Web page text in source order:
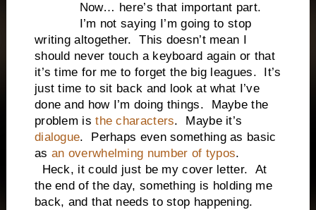
Now… here’s that important part.
I’m not saying I’m going to stop
writing altogether. This doesn’t mean I
should never touch a keyboard again or that
it’s time for me to forget the big leagues. It’s
just time to sit back and look at what I’ve
done and how I’m doing things. Maybe the
problem isthe characters. Maybe it’s
dialogue. Perhaps even something as basic
as an overwhelming number of typos.
Heck, it could just be my cover letter. At
the end of the day, something is holding me
back, and that needs to stop happening.